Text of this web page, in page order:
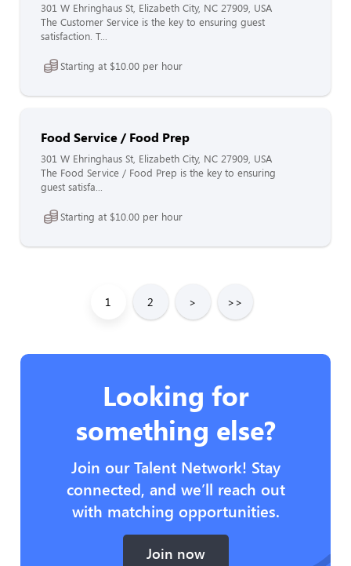
301 W Ehringhaus St, Elizabeth City, NC 27909, USA
The Customer Service is the key to ensuring guest
satisfaction. T...
Starting at $10.00 per hour
Food Service / Food Prep
301 W Ehringhaus St, Elizabeth City, NC 27909, USA
The Food Service / Food Prep is the key to ensuring
guest satisfa...
Starting at $10.00 per hour
1 2 > >>
Looking for
something else?
Join our Talent Network! Stay
connected, and we’ll reach out
with matching opportunities.
Join now